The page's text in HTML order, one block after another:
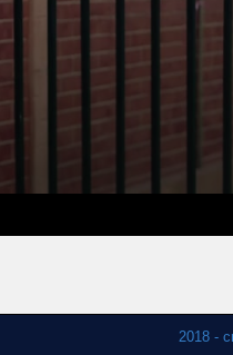
2018 -